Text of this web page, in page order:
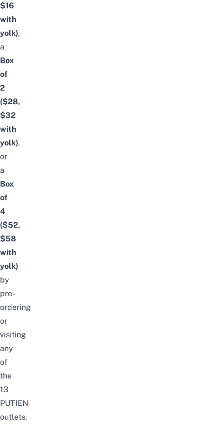
$16
with
yolk),
a
Box
of
2
($28,
$32
with
yolk),
or
a
Box
of
4
($52,
$58
with
yolk)
by
pre-
ordering
or
visiting
any
of
the
13
PUTIEN
outlets.